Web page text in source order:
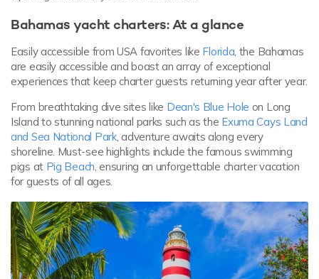
Bahamas yacht charters: At a glance
Easily accessible from USA favorites like Florida , the Bahamas
are easily accessible and boast an array of exceptional
experiences that keep charter guests returning year after year.
From breathtaking dive sites like Dean's Blue Hole on Long
Island to stunning national parks such as the Exuma Cays Land
and Sea National Park, adventure awaits along every
shoreline. Must-see highlights include the famous swimming
pigs at Pig Beach , ensuring an unforgettable charter vacation
for guests of all ages.